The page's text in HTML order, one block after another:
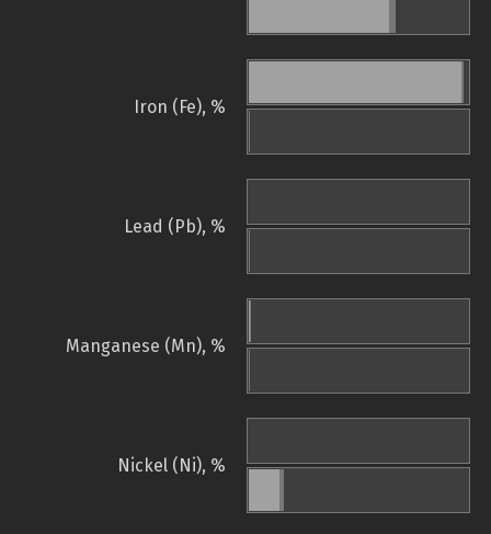
Iron (Fe), %
Lead (Pb), %
Manganese (Mn), %
Nickel (Ni), %